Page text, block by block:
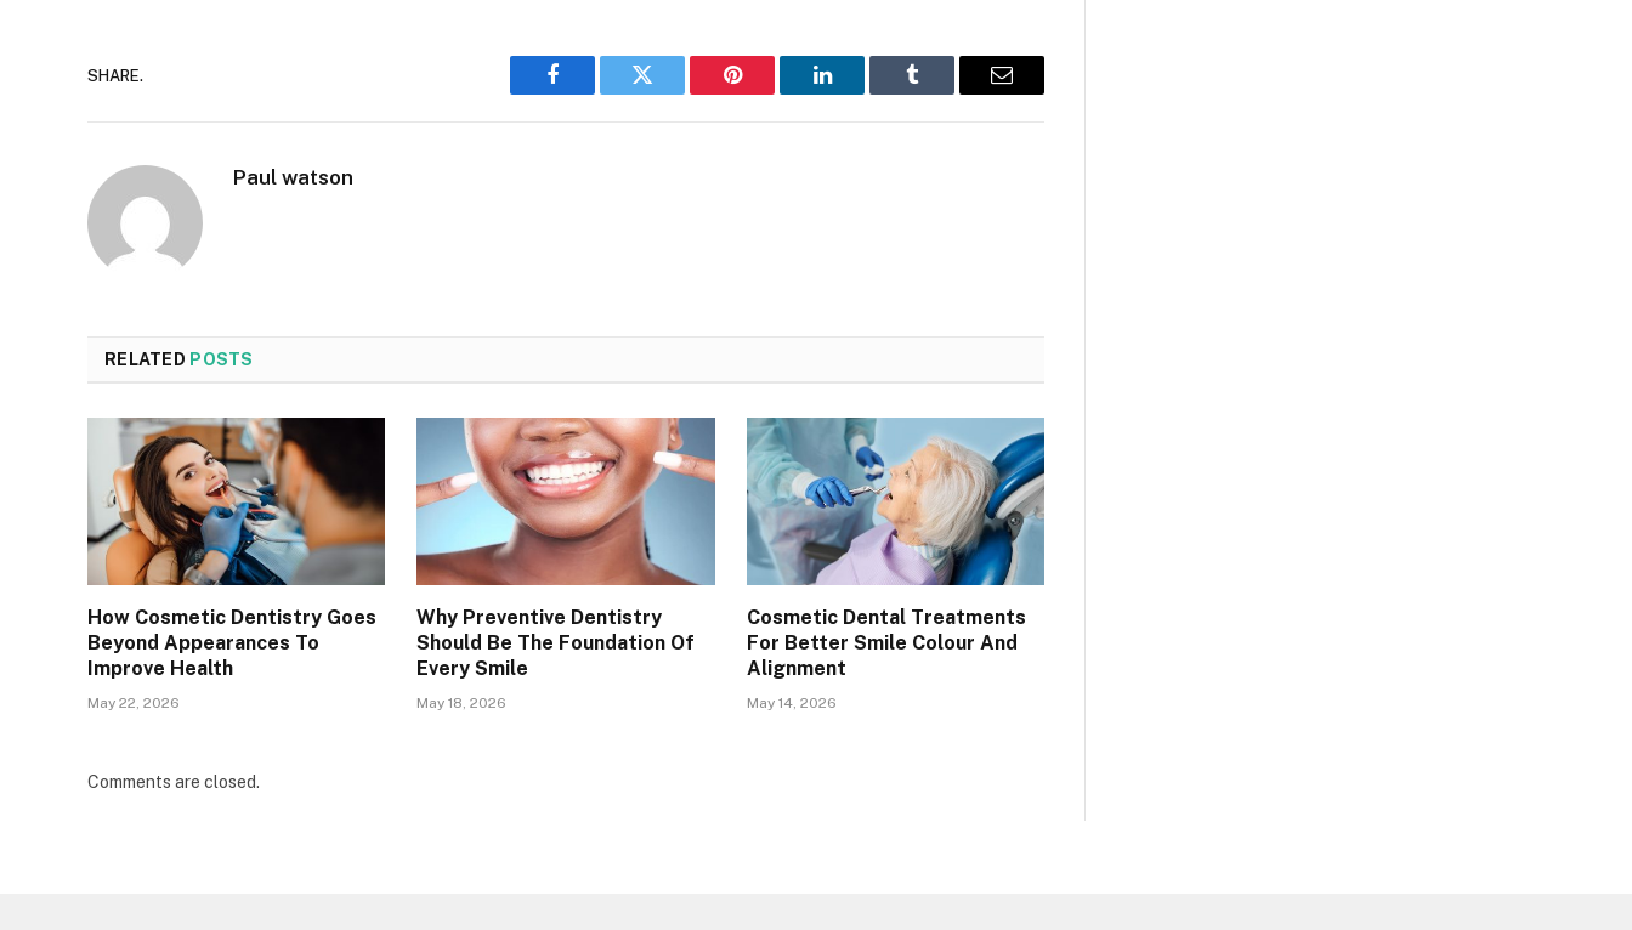
SHARE.
Facebook Twitter Pinterest LinkedIn Tumblr Email
Paul watson
RELATED POSTS
How Cosmetic Dentistry Goes
Beyond Appearances To
Improve Health
May 22, 2026
Why Preventive Dentistry
Should Be The Foundation Of
Every Smile
May 18, 2026
Cosmetic Dental Treatments
For Better Smile Colour And
Alignment
May 14, 2026
Comments are closed.